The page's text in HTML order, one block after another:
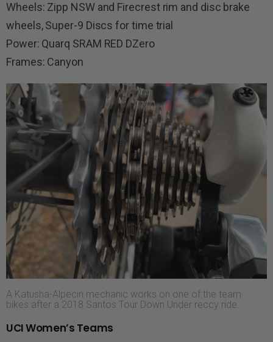
Wheels: Zipp NSW and Firecrest rim and disc brake
wheels, Super-9 Discs for time trial
Power: Quarq SRAM RED DZero
Frames: Canyon
A Katusha-Alpecin mechanic works on one of the team
bikes after a 2018 Santos Tour Down Under reccy ride.
UCI Women’s Teams